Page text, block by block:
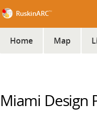
RuskinARC™
Home Map
Miami Design